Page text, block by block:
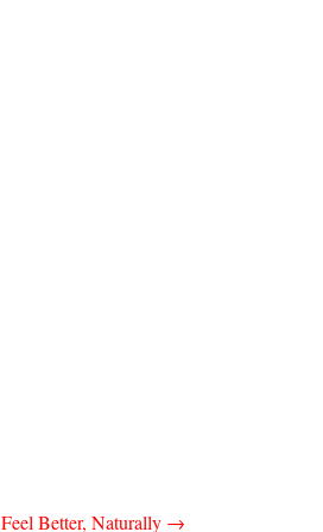
Feel Better, Naturally →